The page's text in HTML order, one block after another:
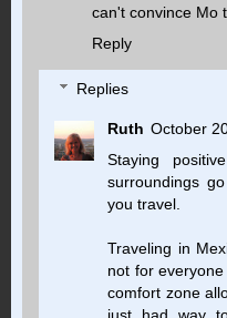
can't convince Mo
Reply
Replies
Ruth October
Staying
surroundings
you travel.
Traveling in
not for
comfort zone